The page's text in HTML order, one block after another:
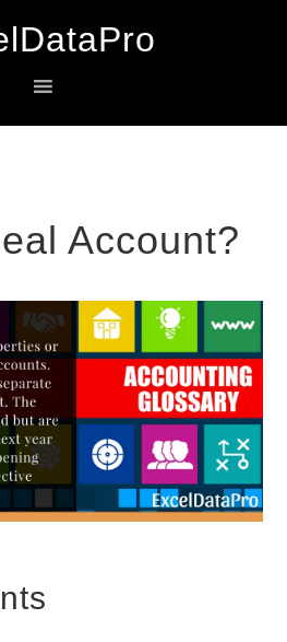
Account?